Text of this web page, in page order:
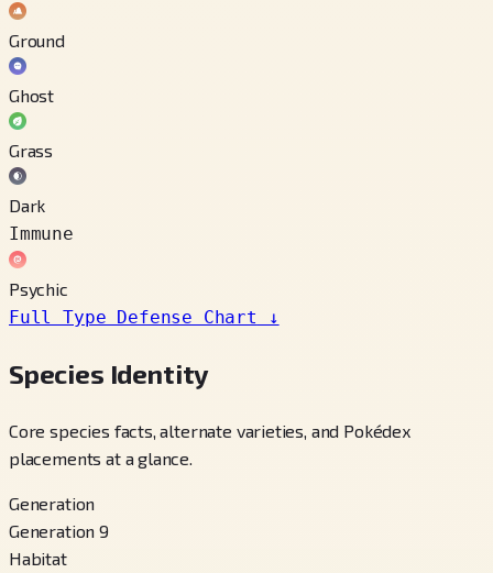
Ground
Ghost
Grass
Dark
Immune
Psychic
Full Type Defense Chart
↓
Species Identity
Core species facts, alternate varieties, and Pokédex
placements at a glance.
Generation
Generation 9
Habitat